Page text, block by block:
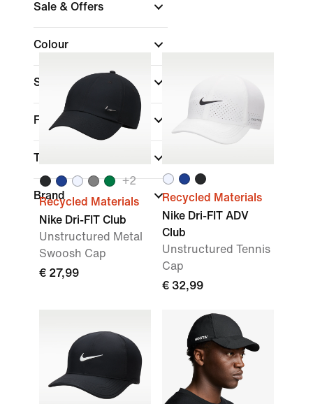
Sale & Offers
Colour
Sports
Fit
Technology
Brand
+2
Recycled Materials
Nike Dri-FIT Club
Unstructured Metal
Swoosh Cap
€ 27,99
Recycled Materials
Nike Dri-FIT ADV
Club
Unstructured Tennis
Cap
€ 32,99